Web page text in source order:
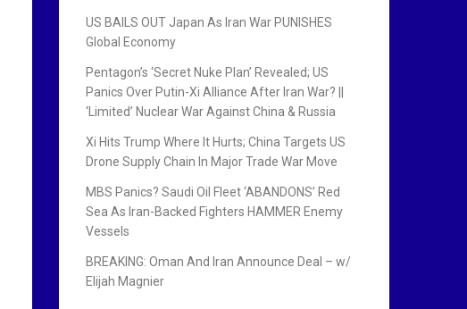
US BAILS OUT Japan As Iran War PUNISHES
Global Economy
Pentagon’s ‘Secret Nuke Plan’ Revealed; US
Panics Over Putin-Xi Alliance After Iran War? ||
‘Limited’ Nuclear War Against China & Russia
Xi Hits Trump Where It Hurts; China Targets US
Drone Supply Chain In Major Trade War Move
MBS Panics? Saudi Oil Fleet ‘ABANDONS’ Red
Sea As Iran-Backed Fighters HAMMER Enemy
Vessels
BREAKING: Oman And Iran Announce Deal – w/
Elijah Magnier